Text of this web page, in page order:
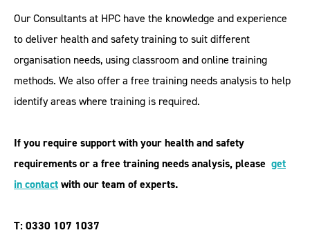
Our Consultants at HPC have the knowledge and experience
to deliver health and safety training to suit different
organisation needs, using classroom and online training
methods. We also offer a free training needs analysis to help
identify areas where training is required.
If you require support with your health and safety
requirements or a free training needs analysis, please get
in contactwith our team of experts.
T: 0330 107 1037